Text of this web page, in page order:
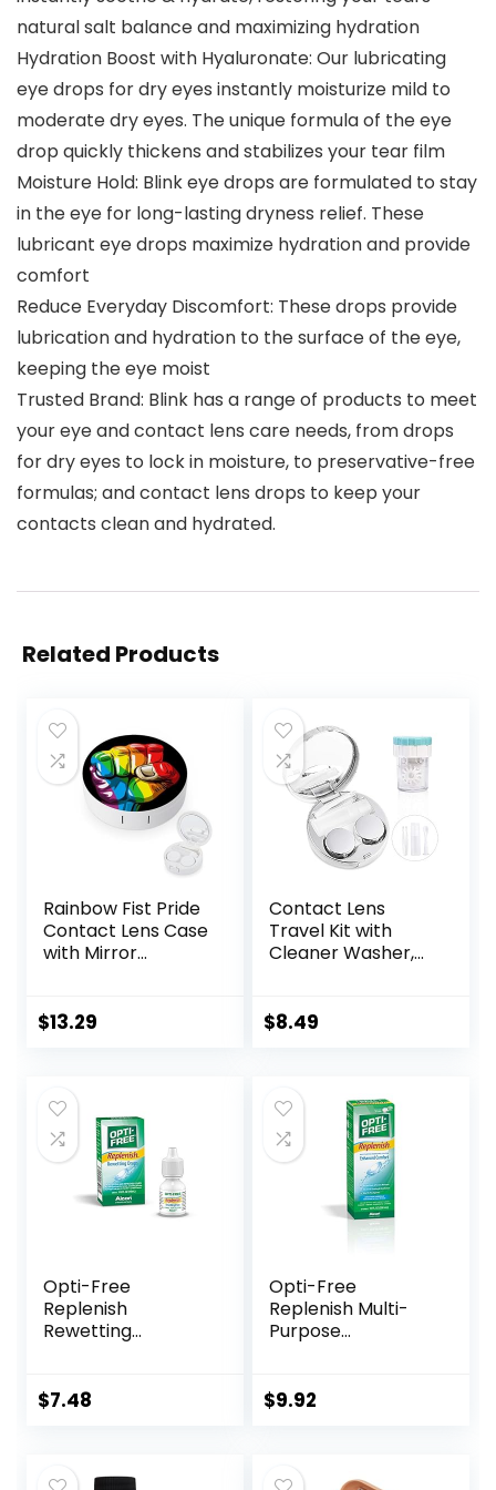
natural salt balance and maximizing hydration
Hydration Boost with Hyaluronate: Our lubricating
eye drops for dry eyes instantly moisturize mild to
moderate dry eyes. The unique formula of the eye
drop quickly thickens and stabilizes your tear film
Moisture Hold: Blink eye drops are formulated to stay
in the eye for long-lasting dryness relief. These
lubricant eye drops maximize hydration and provide
comfort
Reduce Everyday Discomfort: These drops provide
lubrication and hydration to the surface of the eye,
keeping the eye moist
Trusted Brand: Blink has a range of products to meet
your eye and contact lens care needs, from drops
for dry eyes to lock in moisture, to preservative-free
formulas; and contact lens drops to keep your
contacts clean and hydrated.
Related Products
Rainbow Fist Pride
Contact Lens Case
with Mirror
Travel Kit
$13.29
Contact Lens
Travel Kit with
Cleaner Washer,
Tweezers
(Silver)
$8.49
Opti-Free
Replenish
Rewetting
$7.48
Opti-Free
Replenish Multi-
Purpose
Case, 10 Fl Oz
$9.92